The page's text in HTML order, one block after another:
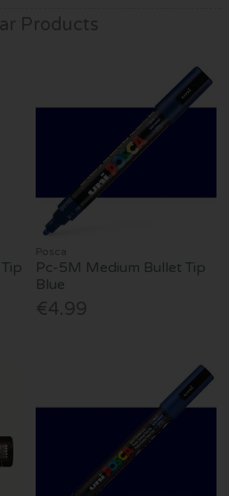
Products
Posca
Pc-5M Medium Bullet Tip
Blue
€4.99